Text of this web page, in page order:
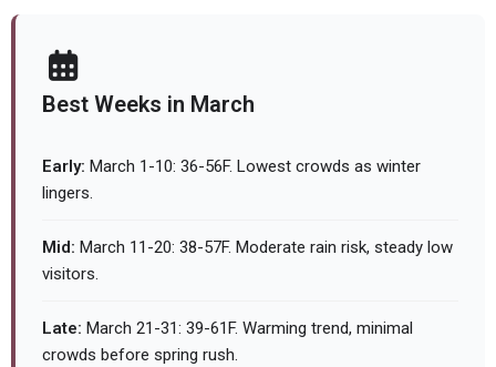
Best Weeks in March
Early: March 1-10: 36-56F. Lowest crowds as winter
lingers.
Mid: March 11-20: 38-57F. Moderate rain risk, steady low
visitors.
Late: March 21-31: 39-61F. Warming trend, minimal
crowds before spring rush.